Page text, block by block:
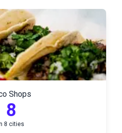
Shops
8
8 cities